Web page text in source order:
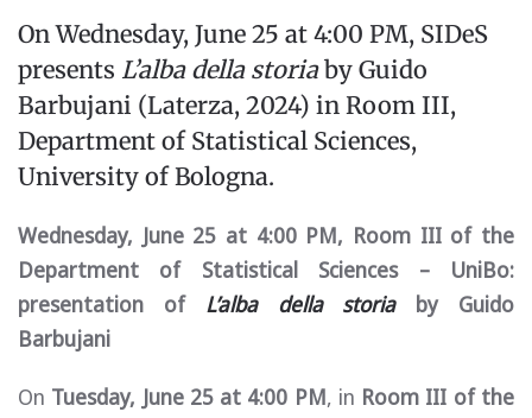
On Wednesday, June 25 at 4:00 PM, SIDeS
presents L’alba della storiaby Guido
Barbujani (Laterza, 2024) in Room III,
Department of Statistical Sciences,
University of Bologna.
Wednesday, June 25 at 4:00 PM, Room III of the
Department of Statistical Sciences – UniBo:
presentation of L’alba della storiaby Guido
Barbujani
On Tuesday, June 25 at 4:00 PM, in Room III of the